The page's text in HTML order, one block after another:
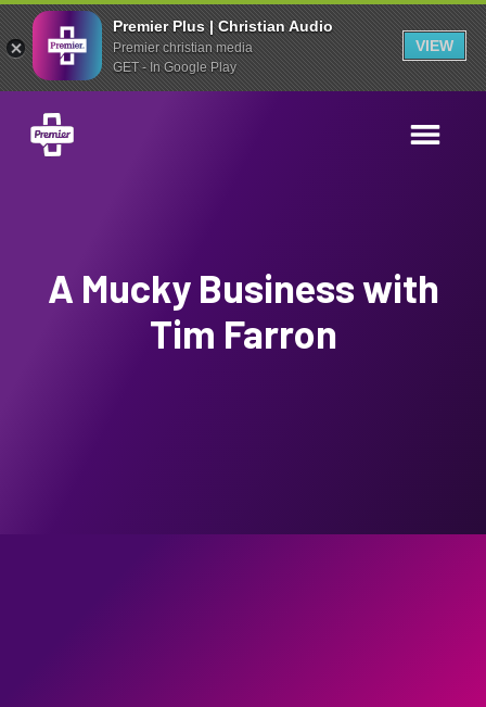
Premier Plus | Christian Audio
Premier christian media
GET - In Google Play
VIEW
A Mucky Business with
Tim Farron